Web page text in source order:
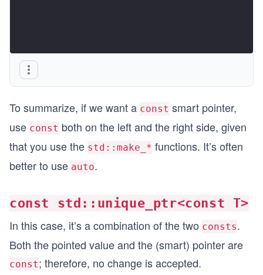
To summarize, if we want a const smart pointer,
use const both on the left and the right side, given
that you use the std::make_* functions. It’s often
better to use auto.
const std::unique_ptr<const T>
In this case, it’s a combination of the two consts.
Both the pointed value and the (smart) pointer are
const; therefore, no change is accepted.